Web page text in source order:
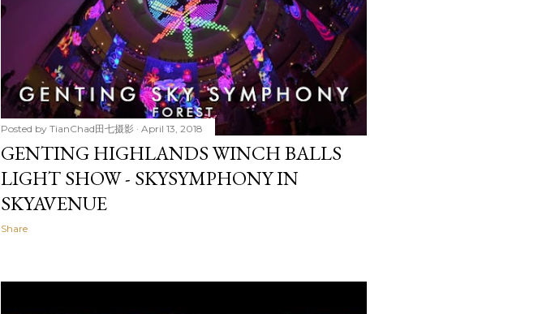
Posted by TianChad田七摄影 April 13, 2018
GENTING HIGHLANDS WINCH BALLS
LIGHT SHOW - SKYSYMPHONY IN
SKYAVENUE
Share